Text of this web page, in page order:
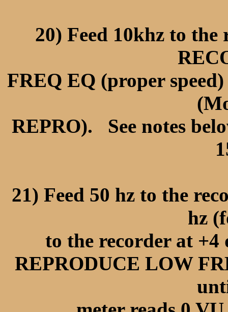
20) Feed 10khz to
FREQ EQ (proper
REPRO). See notes
21) Feed 50 hz to the
hz
to the recorder at
REPRODUCE LOW